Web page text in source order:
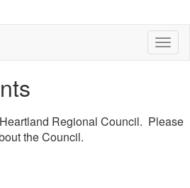
Regional Council. Please
the Council.